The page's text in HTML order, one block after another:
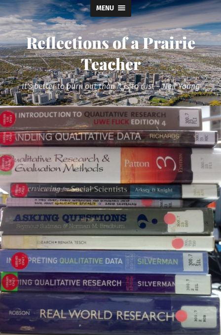
MENU
Reflections of a Prairie
Teacher
It's better to burn out than it is to rust ~ Neil Young